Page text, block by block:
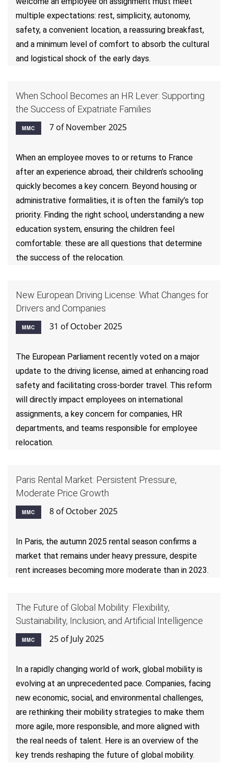
multiple expectations: rest, simplicity, autonomy,
safety, a convenient location, a reassuring breakfast,
and a minimum level of comfort to absorb the cultural
and logistical shock of the early days.
When School Becomes an HR Lever: Supporting
the Success of Expatriate Families
MMC 7 of November 2025
When an employee moves to or returns to France
after an experience abroad, their children’s schooling
quickly becomes a key concern. Beyond housing or
administrative formalities, it is often the family’s top
priority. Finding the right school, understanding a new
education system, ensuring the children feel
comfortable: these are all questions that determine
the success of the relocation.
New European Driving License: What Changes for
Drivers and Companies
MMC 31 of October 2025
The European Parliament recently voted on a major
update to the driving license, aimed at enhancing road
safety and facilitating cross-border travel. This reform
will directly impact employees on international
assignments, a key concern for companies, HR
departments, and teams responsible for employee
relocation.
Paris Rental Market: Persistent Pressure,
Moderate Price Growth
MMC 8 of October 2025
In Paris, the autumn 2025 rental season confirms a
market that remains under heavy pressure, despite
rent increases becoming more moderate than in 2023.
The Future of Global Mobility: Flexibility,
Sustainability, Inclusion, and Artificial Intelligence
MMC 25 of July 2025
In a rapidly changing world of work, global mobility is
evolving at an unprecedented pace. Companies, facing
new economic, social, and environmental challenges,
are rethinking their mobility strategies to make them
more agile, more responsible, and more aligned with
the real needs of talent. Here is an overview of the
key trends reshaping the future of global mobility.